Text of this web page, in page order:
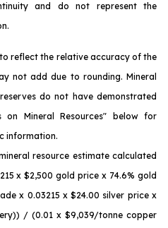
and do not represent the
reflect the relative accuracy of the
not add due to rounding. Mineral
do not have demonstrated
on Mineral Resources" below for
information.
resource estimate calculated
x $2,500 gold price x 74.6% gold
x 0.03215 x $24.00 silver price x
/ (0.01 x $9,039/tonne copper